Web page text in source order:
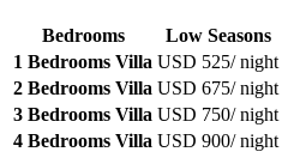
Bedrooms Low Seasons
1 Bedrooms Villa USD 525/ night
2 Bedrooms Villa USD 675/ night
3 Bedrooms Villa USD 750/ night
4 Bedrooms Villa USD 900/ night